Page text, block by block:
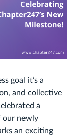
goal it’s a
and collective
a
our newly
an exciting